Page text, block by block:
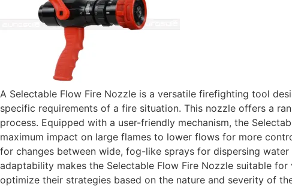
A Selectable Flow Fire Nozzle is a versatile firefighting tool
specific requirements of a fire situation. This nozzle offers a
process. Equipped with a user-friendly mechanism, the
maximum impact on large flames to lower flows for more
for changes between wide, fog-like sprays for dispersing
adaptability makes the Selectable Flow Fire Nozzle suitable
optimize their strategies based on the nature and severity of